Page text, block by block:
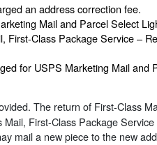
an address correction fee.
Mail and Parcel Select
First-Class Package Service –
for USPS Marketing Mail and
The return of First-Class
First-Class Package Service
mail a new piece to the new